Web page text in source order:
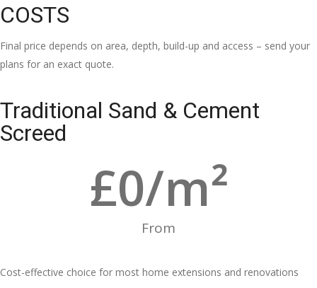
COSTS
Final price depends on area, depth, build-up and access – send your
plans for an exact quote.
Traditional Sand & Cement
Screed
From
£0/m²
Cost-effective choice for most home extensions and renovations